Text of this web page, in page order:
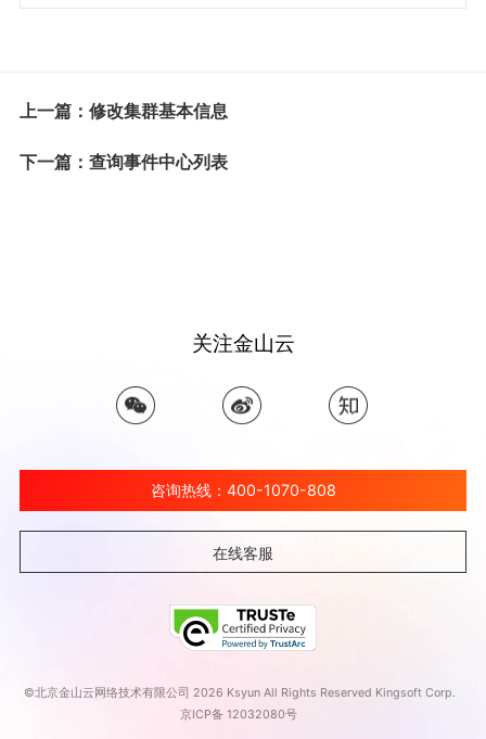
上一篇：修改集群基本信息
下一篇：查询事件中心列表
关注金山云
咨询热线：400-1070-808
在线客服
©北京金山云网络技术有限公司 2026 Ksyun All Rights Reserved Kingsoft Corp.
京ICP备 12032080号